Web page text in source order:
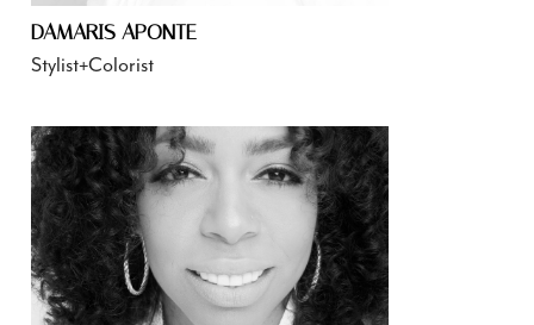
DAMARIS APONTE
Stylist+Colorist